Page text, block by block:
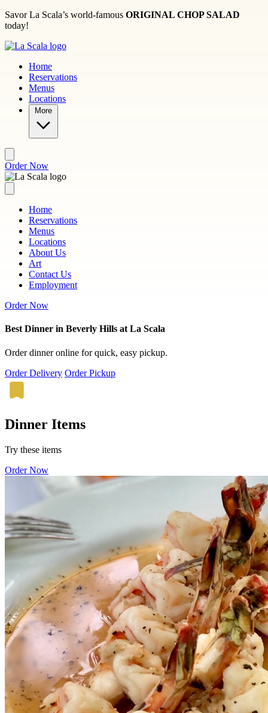
Skip to main content
Savor La Scala’s world-famous ORIGINAL CHOP SALAD
today!
Home
Reservations
Menus
Locations
More
Order Now
Home
Reservations
Menus
Locations
About Us
Art
Contact Us
Employment
Order Now
Best Dinner in Beverly Hills at La Scala
Order dinner online for quick, easy pickup.
Order Delivery Order Pickup
Dinner Items
Try these items
Order Now